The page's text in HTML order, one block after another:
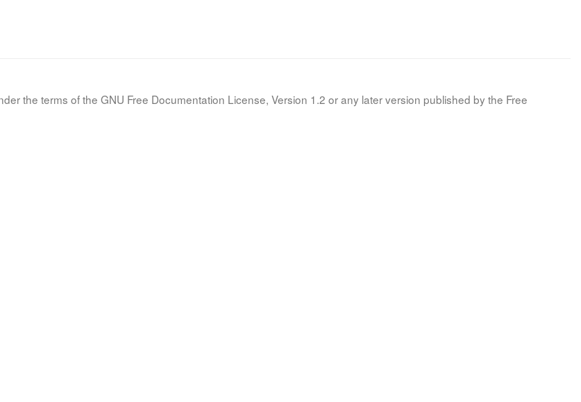
the terms of the GNU Free Documentation License, Version 1.2 or any later version published by the Free